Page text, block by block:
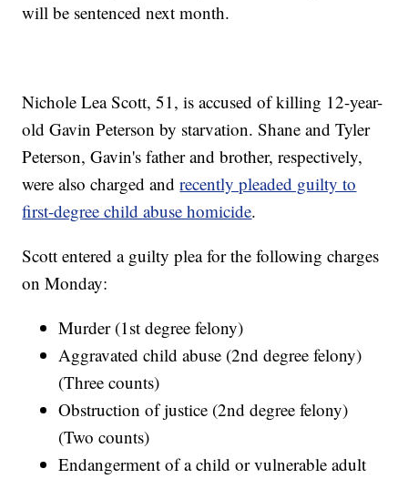
will be sentenced next month.
Nichole Lea Scott, 51, is accused of killing 12-year-
old Gavin Peterson by starvation. Shane and Tyler
Peterson, Gavin's father and brother, respectively,
were also charged andrecently pleaded guilty to
first-degree child abuse homicide.
Scott entered a guilty plea for the following charges
on Monday:
Murder (1st degree felony)
Aggravated child abuse (2nd degree felony)
(Three counts)
Obstruction of justice (2nd degree felony)
(Two counts)
Endangerment of a child or vulnerable adult